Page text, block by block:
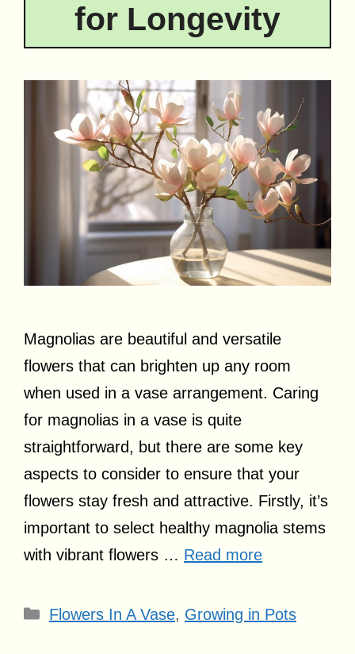
for Longevity
Magnolias are beautiful and versatile
flowers that can brighten up any room
when used in a vase arrangement. Caring
for magnolias in a vase is quite
straightforward, but there are some key
aspects to consider to ensure that your
flowers stay fresh and attractive. Firstly, it’s
important to select healthy magnolia stems
with vibrant flowers … Read more
Categories
Flowers In A Vase, Growing in Pots